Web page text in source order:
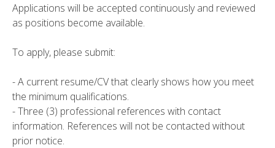
Applications will be accepted continuously and reviewed
as positions become available.
To apply, please submit:
- A current resume/CV that clearly shows how you meet
the minimum qualifications.
- Three (3) professional references with contact
information. References will not be contacted without
prior notice.